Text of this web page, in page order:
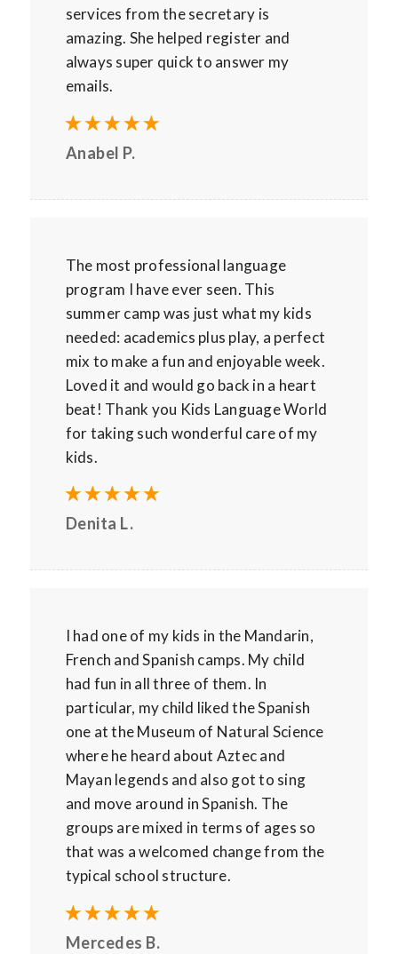
services from the secretary is
amazing. She helped register and
always super quick to answer my
emails.
Anabel P.
The most professional language
program I have ever seen. This
summer camp was just what my kids
needed: academics plus play, a perfect
mix to make a fun and enjoyable week.
Loved it and would go back in a heart
beat! Thank you Kids Language World
for taking such wonderful care of my
kids.
Denita L.
I had one of my kids in the Mandarin,
French and Spanish camps. My child
had fun in all three of them. In
particular, my child liked the Spanish
one at the Museum of Natural Science
where he heard about Aztec and
Mayan legends and also got to sing
and move around in Spanish. The
groups are mixed in terms of ages so
that was a welcomed change from the
typical school structure.
Mercedes B.